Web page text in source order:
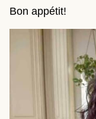
Bon appétit!